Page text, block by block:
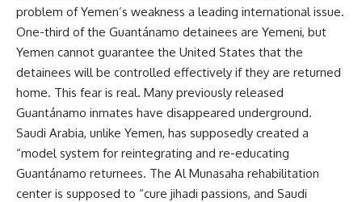
problem of Yemen’s weakness a leading international issue.
One-third of the Guantánamo detainees are Yemeni, but
Yemen cannot guarantee the United States that the
detainees will be controlled effectively if they are returned
home. This fear is real. Many previously released
Guantánamo inmates have disappeared underground.
Saudi Arabia, unlike Yemen, has supposedly created a
“model system for reintegrating and re-educating
Guantánamo returnees. The Al Munasaha rehabilitation
center is supposed to “cure jihadi passions, and Saudi